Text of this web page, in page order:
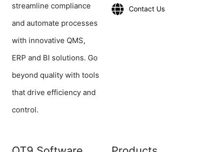
streamline compliance
and automate processes
with innovative QMS,
ERP and BI solutions. Go
beyond quality with tools
that drive efficiency and
control.
Contact Us